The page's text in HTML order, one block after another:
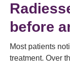
before
Most patients
treatment. Over